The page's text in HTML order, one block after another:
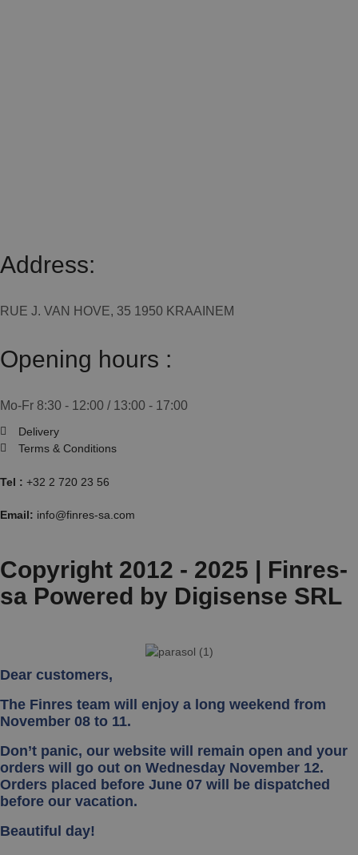
Address:
RUE J. VAN HOVE, 35 1950 KRAAINEM
Opening hours :
Mo-Fr 8:30 - 12:00 / 13:00 - 17:00
Delivery
Terms & Conditions
Tel : +32 2 720 23 56
Email: info@finres-sa.com
Copyright 2012 - 2025 | Finres-
sa Powered by Digisense SRL
Dear customers,
The Finres team will enjoy a long weekend from
November 08 to 11.
Don’t panic, our website will remain open and your
orders will go out on Wednesday November 12.
Orders placed before June 07 will be dispatched
before our vacation.
Beautiful day!